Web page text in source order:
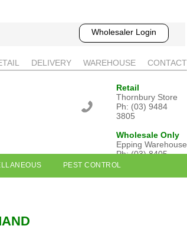
Wholesaler Login
CONTACT
WAREHOUSE
DELIVERY
Retail
Thornbury Store
Ph: (03) 9484
3805
Wholesale Only
Epping Warehouse
Ph: (03) 8405
3802
PEST CONTROL